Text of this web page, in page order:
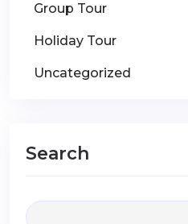
Group Tour
Holiday Tour
Uncategorized
Search